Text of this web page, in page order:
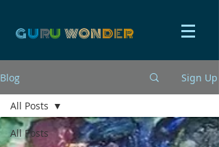
GURU WONDER
Blog Sign Up
All Posts
All Posts